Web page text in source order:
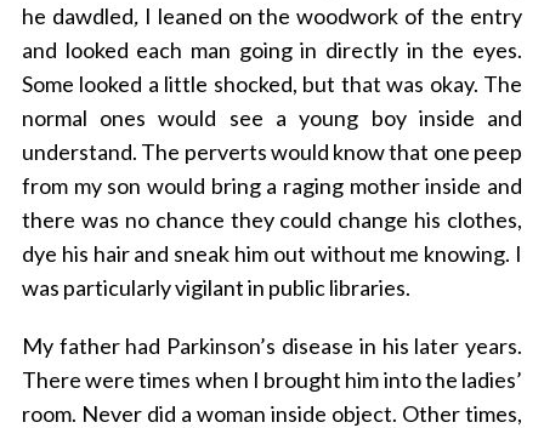
he dawdled, I leaned on the woodwork of the entry
and looked each man going in directly in the eyes.
Some looked a little shocked, but that was okay. The
normal ones would see a young boy inside and
understand. The perverts would know that one peep
from my son would bring a raging mother inside and
there was no chance they could change his clothes,
dye his hair and sneak him out without me knowing. I
was particularly vigilant in public libraries.
My father had Parkinson’s disease in his later years.
There were times when I brought him into the ladies’
room. Never did a woman inside object. Other times,